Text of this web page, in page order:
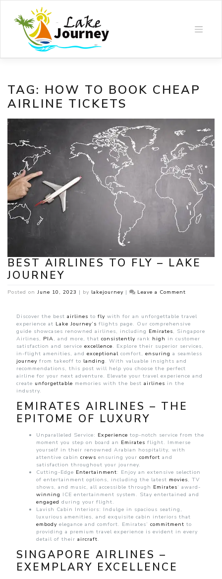
content
TAG: HOW TO BOOK CHEAP
AIRLINE TICKETS
BEST AIRLINES TO FLY – LAKE
JOURNEY
Posted on June 10, 2023 | by lakejourney | Leave a Commenton
to
Fly
–
Lake
Journey
Discover the best airlines to fly with for an unforgettable travel
experience at Lake Journey’s flights page. Our comprehensive
guide showcases renowned airlines, including Emirates, Singapore
Airlines, PIA, and more, that consistently rank high in customer
satisfaction and service excellence. Explore their superior services,
in-flight amenities, and exceptional comfort, ensuring a seamless
journey from takeoff to landing . With valuable insights and
recommendations, this post will help you choose the perfect
airline for your next adventure. Elevate your travel experience and
create unforgettable memories with the best airlines in the
industry.
EMIRATES AIRLINES – THE
EPITOME OF LUXURY
Unparalleled Service: Experience top-notch service from the
moment you step on board an Emirates flight. Immerse
yourself in their renowned Arabian hospitality, with
attentive cabin crews ensuring your comfort and
satisfaction throughout your journey.
Cutting-Edge Entertainment: Enjoy an extensive selection
of entertainment options, including the latest movies, TV
shows, and music, all accessible through Emirates‘ award-
winning ICE entertainment system. Stay entertained and
engaged during your flight.
Lavish Cabin Interiors: Indulge in spacious seating,
luxurious amenities, and exquisite cabin interiors that
embody elegance and comfort. Emirates’ commitment to
providing a premium travel experience is evident in every
detail of their aircraft.
SINGAPORE AIRLINES –
EXEMPLARY EXCELLENCE